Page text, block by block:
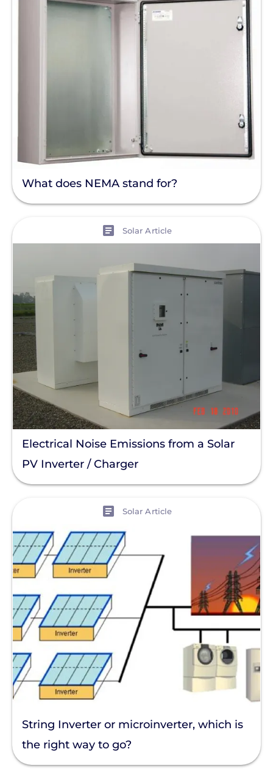
What does NEMA stand for?
Solar Article
Electrical Noise Emissions from a Solar
PV Inverter / Charger
Solar Article
String Inverter or microinverter, which is
the right way to go?